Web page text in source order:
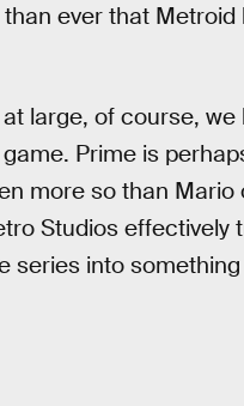
ever that
large, of course,
Prime is
more so than Mario
Studios
series into